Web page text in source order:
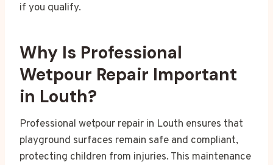
if you qualify.
Why Is Professional
Wetpour Repair Important
in Louth?
Professional wetpour repair in Louth ensures that
playground surfaces remain safe and compliant,
protecting children from injuries. This maintenance